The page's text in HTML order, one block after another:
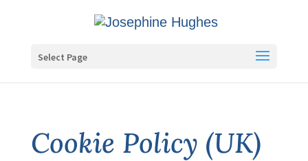
Select Page
Cookie Policy (UK)